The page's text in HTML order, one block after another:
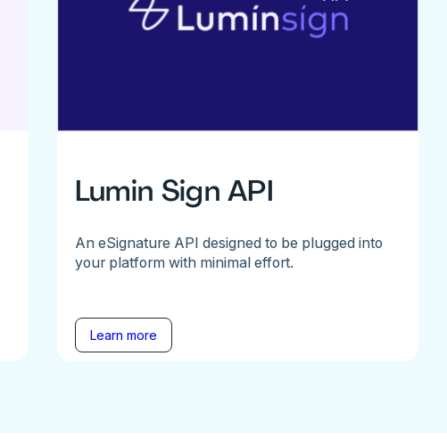
Lumin Sign API
An eSignature API designed to be plugged into
your platform with minimal effort.
Learn more